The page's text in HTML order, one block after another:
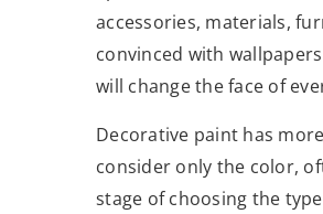
accessories, materials,
convinced with
will change the face of
Decorative paint has
consider only the color,
stage of choosing the